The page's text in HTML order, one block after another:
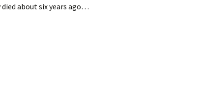
died about six years ago…